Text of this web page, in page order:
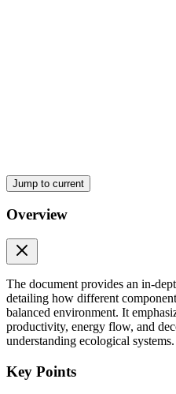
Jump to current
Overview
The document provides an in-
detailing how different
balanced environment. It
productivity, energy flow, and
understanding ecological systems.
Key Points